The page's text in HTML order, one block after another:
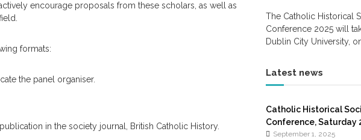
encourage proposals from these scholars, as well as
formats:
the panel organiser.
in the society journal, British Catholic History.
The Catholic Historical
Conference 2025 will
Dublin City University, on
Latest news
Catholic Historical
Conference, Saturday
September 1, 2025